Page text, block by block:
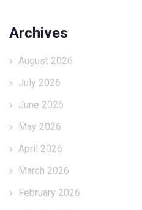
Archives
August 2026
July 2026
June 2026
May 2026
April 2026
March 2026
February 2026